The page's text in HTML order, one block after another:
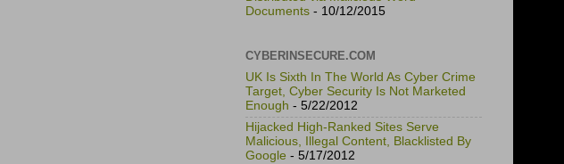
Documents - 10/12/2015
CYBERINSECURE.COM
UK Is Sixth In The World As Cyber Crime
Target, Cyber Security Is Not Marketed
Enough - 5/22/2012
Hijacked High-Ranked Sites Serve
Malicious, Illegal Content, Blacklisted By
Google - 5/17/2012